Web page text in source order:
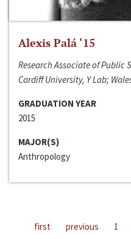
Alexis Palá ‘15
Research Associate of Public
Cardiff University, Y Lab;
GRADUATION YEAR
2015
MAJOR(S)
Anthropology
first previous 1